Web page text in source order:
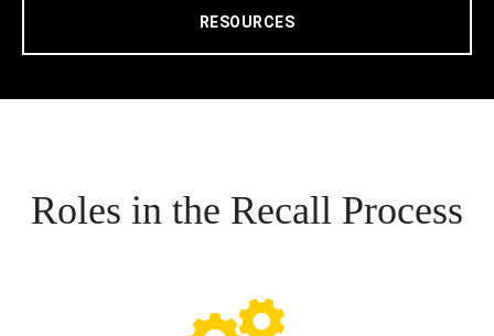
RESOURCES
Roles in the Recall Process